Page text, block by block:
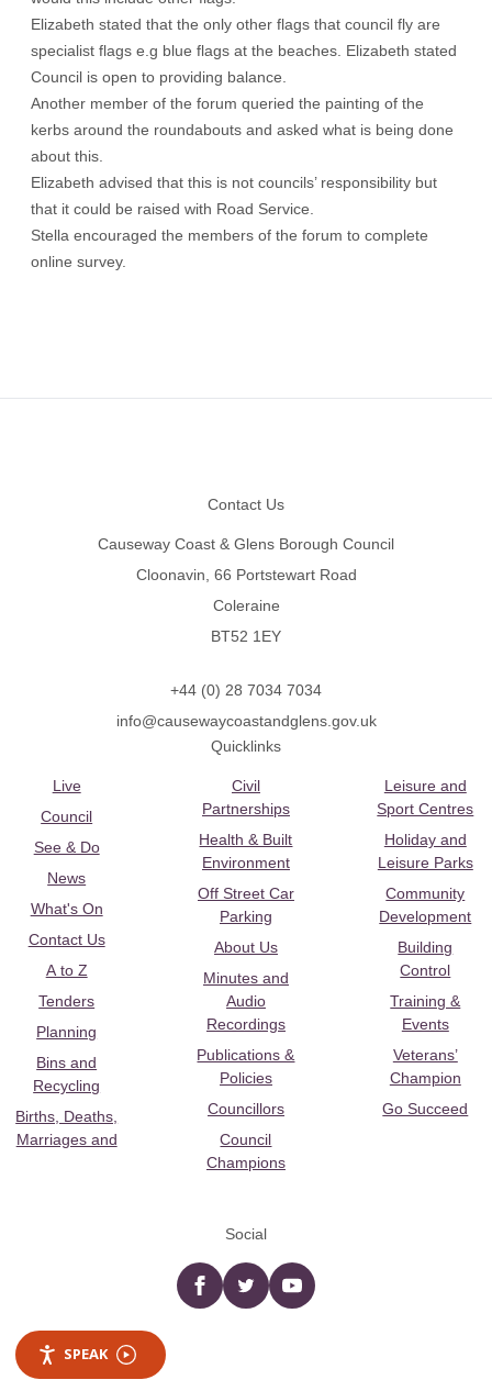
Elizabeth stated that the only other flags that council fly are
specialist flags e.g blue flags at the beaches. Elizabeth stated
Council is open to providing balance.
Another member of the forum queried the painting of the
kerbs around the roundabouts and asked what is being done
about this.
Elizabeth advised that this is not councils’ responsibility but
that it could be raised with Road Service.
Stella encouraged the members of the forum to complete
online survey.
Contact Us
Causeway Coast & Glens Borough Council
Cloonavin, 66 Portstewart Road
Coleraine
BT52 1EY
+44 (0) 28 7034 7034
info@causewaycoastandglens.gov.uk
Quicklinks
Live
Council
See & Do
News
What's On
Contact Us
A to Z
Tenders
Planning
Bins and
Recycling
Births, Deaths,
Marriages and
Civil
Partnerships
Health & Built
Environment
Off Street Car
Parking
About Us
Minutes and
Audio
Recordings
Publications &
Policies
Councillors
Council
Champions
Leisure and
Sport Centres
Holiday and
Leisure Parks
Community
Development
Building
Control
Training &
Events
Veterans’
Champion
Go Succeed
Social
Facebooktwitter YouTube
SPEAK